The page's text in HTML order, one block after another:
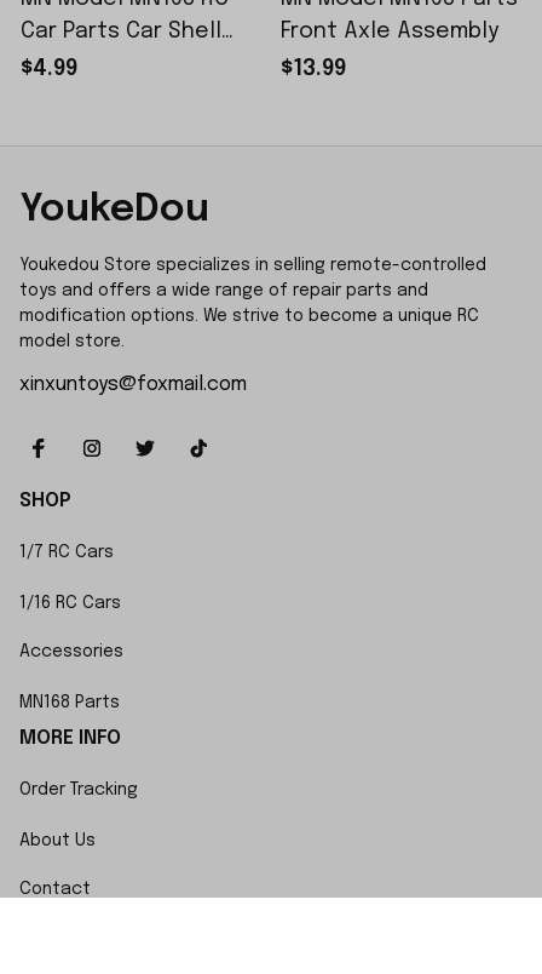
Car Parts Car Shell
Sticker Small Piece
$4.99
Front Axle Assembly
$13.99
YoukeDou
Youkedou Store specializes in selling remote-controlled
toys and offers a wide range of repair parts and
modification options. We strive to become a unique RC
model store.
xinxuntoys@foxmail.com
SHOP
1/7 RC Cars
1/16 RC Cars
Accessories
MN168 Parts
MORE INFO
Order Tracking
About Us
Contact